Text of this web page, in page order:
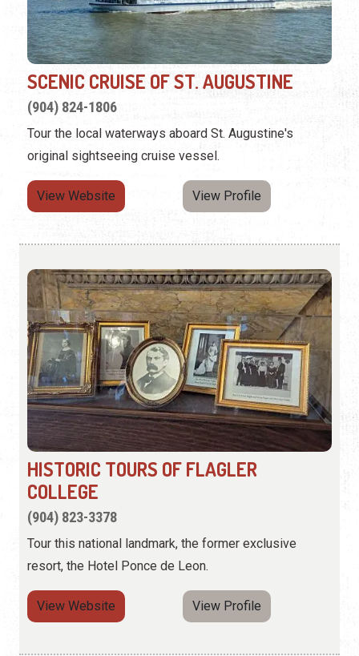
SCENIC CRUISE OF ST. AUGUSTINE
(904) 824-1806
Tour the local waterways aboard St. Augustine's
original sightseeing cruise vessel.
View Website View Profile
HISTORIC TOURS OF FLAGLER
COLLEGE
(904) 823-3378
Tour this national landmark, the former exclusive
resort, the Hotel Ponce de Leon.
View Website View Profile